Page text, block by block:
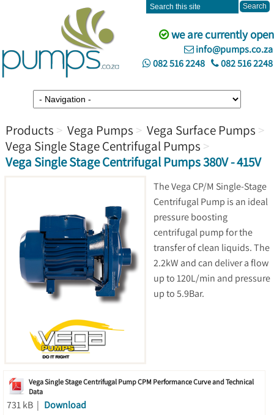
we are currently open
info@pumps.co.za
082 516 2248
082 516 2248
Products Vega Pumps
Vega Surface Pumps
Vega Single Stage Centrifugal Pumps
Vega Single Stage Centrifugal Pumps 380V - 415V
The Vega CP/M Single-Stage
Centrifugal Pump is an ideal
pressure boosting
centrifugal pump for the
transfer of clean liquids. The
2.2kW and can deliver a flow
up to 120L/min and pressure
up to 5.9Bar.
Vega Single Stage Centrifugal Pump CPM Performance Curve and Technical
Data
731 kB | Download